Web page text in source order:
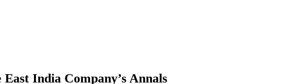
India Company’s Annals